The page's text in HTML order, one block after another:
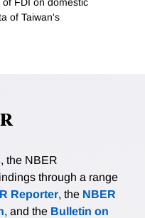
of Taiwan's
, the NBER
through a range
Reporter, the NBER
, and the Bulletin on